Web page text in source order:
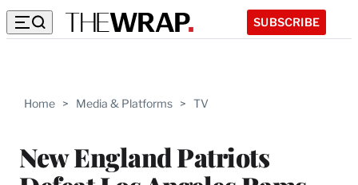
SUBSCRIBE
Home > Media & Platforms > TV
New England Patriots